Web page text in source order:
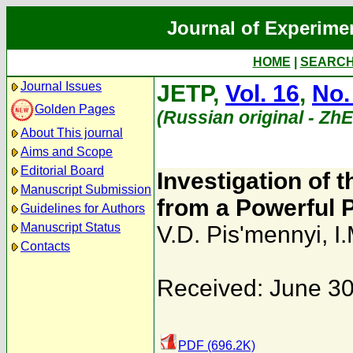
Journal of
HOME
Journal Issues
Golden Pages
About This journal
Aims and Scope
Editorial Board
Manuscript Submission
Guidelines for Authors
Manuscript Status
Contacts
JETP, Vol. 16,
(Russian original -
Investigation of
from a Powerful
V.D. Pis'mennyi,
Received: June
PDF (696.2K)